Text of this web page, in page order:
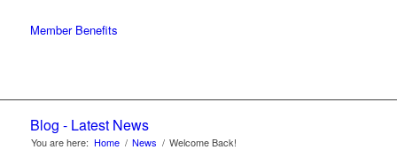
Member Benefits
Blog - Latest News
You are here: Home / News / Welcome Back!